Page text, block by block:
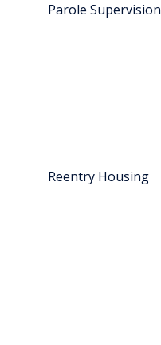
Parole Supervision
Reentry Housing